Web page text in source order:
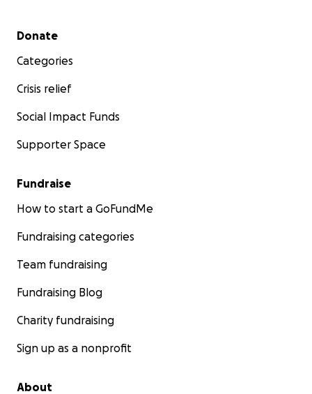
Secondary menu
Donate
Categories
Crisis relief
Social Impact Funds
Supporter Space
Fundraise
How to start a GoFundMe
Fundraising categories
Team fundraising
Fundraising Blog
Charity fundraising
Sign up as a nonprofit
About